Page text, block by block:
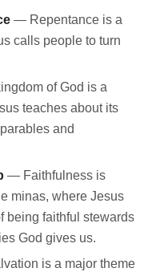
— Repentance is a
calls people to turn
of God is a
teaches about its
and
— Faithfulness is
minas, where Jesus
being faithful stewards
God gives us.
is a major theme